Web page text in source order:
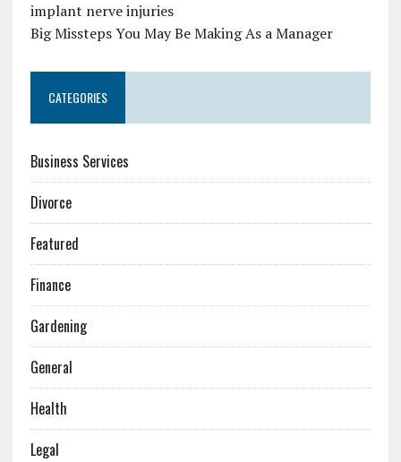
implant nerve injuries
Big Missteps You May Be Making As a Manager
CATEGORIES
Business Services
Divorce
Featured
Finance
Gardening
General
Health
Legal